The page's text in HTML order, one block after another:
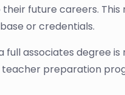
future careers.
or credentials.
associates degree
preparation